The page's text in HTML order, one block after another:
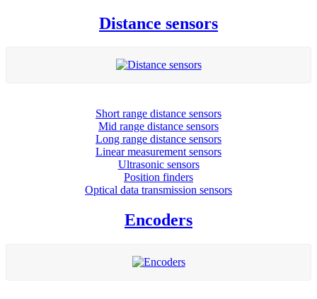
Distance sensors
Short range distance sensors
Mid range distance sensors
Long range distance sensors
Linear measurement sensors
Ultrasonic sensors
Position finders
Optical data transmission sensors
Encoders